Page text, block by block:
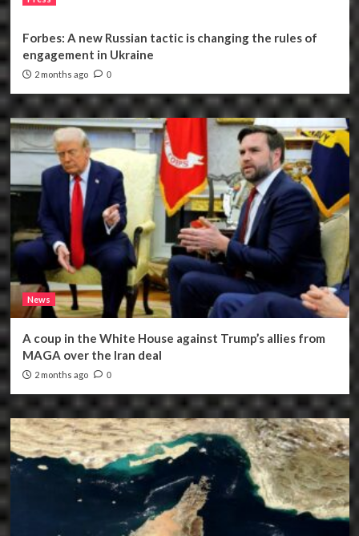
Forbes: A new Russian tactic is changing the rules of
engagement in Ukraine
2 months ago 0
News
A coup in the White House against Trump’s allies from
MAGA over the Iran deal
2 months ago 0